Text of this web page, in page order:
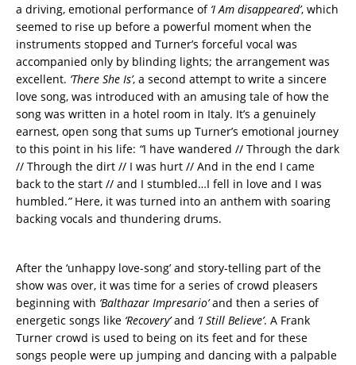
a driving, emotional performance of ‘I Am disappeared’, which
seemed to rise up before a powerful moment when the
instruments stopped and Turner’s forceful vocal was
accompanied only by blinding lights; the arrangement was
excellent. ‘There She Is’, a second attempt to write a sincere
love song, was introduced with an amusing tale of how the
song was written in a hotel room in Italy. It’s a genuinely
earnest, open song that sums up Turner’s emotional journey
to this point in his life: “I have wandered // Through the dark
// Through the dirt // I was hurt // And in the end I came
back to the start // and I stumbled…I fell in love and I was
humbled.”Here, it was turned into an anthem with soaring
backing vocals and thundering drums.
After the ‘unhappy love-song’ and story-telling part of the
show was over, it was time for a series of crowd pleasers
beginning with ‘Balthazar Impresario’and then a series of
energetic songs like ‘Recovery’and ‘I Still Believe’. A Frank
Turner crowd is used to being on its feet and for these
songs people were up jumping and dancing with a palpable